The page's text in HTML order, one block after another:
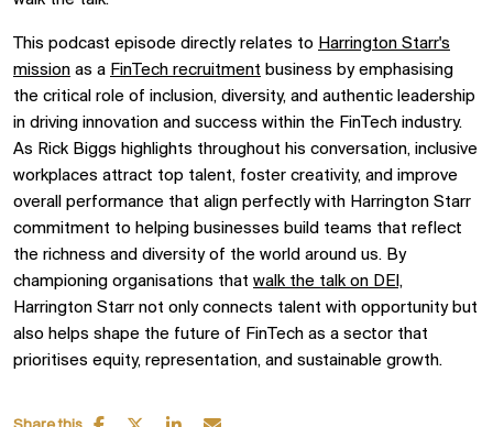
This podcast episode directly relates to Harrington Starr's
mission as a FinTech recruitment business by emphasising
the critical role of inclusion, diversity, and authentic leadership
in driving innovation and success within the FinTech industry.
As Rick Biggs highlights throughout his conversation, inclusive
workplaces attract top talent, foster creativity, and improve
overall performance that align perfectly with Harrington Starr
commitment to helping businesses build teams that reflect
the richness and diversity of the world around us. By
championing organisations that walk the talk on DEI,
Harrington Starr not only connects talent with opportunity but
also helps shape the future of FinTech as a sector that
prioritises equity, representation, and sustainable growth.